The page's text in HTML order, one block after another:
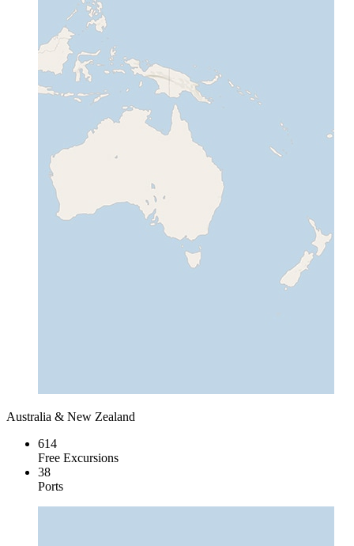
Australia & New Zealand
614
Free Excursions
38
Ports